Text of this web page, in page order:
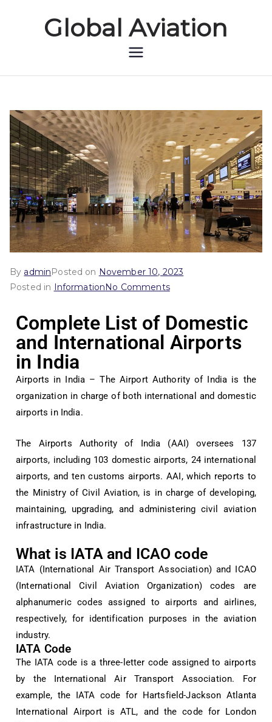
Global Aviation
By adminPosted on November 10, 2023
Posted in InformationNo Comments
Complete List of Domestic
and International Airports
in India
Airports in India – The Airport Authority of India is the
organization in charge of both international and domestic
airports in India.
The Airports Authority of India (AAI) oversees 137
airports, including 103 domestic airports, 24 international
airports, and ten customs airports. AAI, which reports to
the Ministry of Civil Aviation, is in charge of developing,
maintaining, upgrading, and administering civil aviation
infrastructure in India.
What is IATA and ICAO code
IATA (International Air Transport Association) and ICAO
(International Civil Aviation Organization) codes are
alphanumeric codes assigned to airports and airlines,
respectively, for identification purposes in the aviation
industry.
IATA Code
The IATA code is a three-letter code assigned to airports
by the International Air Transport Association. For
example, the IATA code for Hartsfield-Jackson Atlanta
International Airport is ATL, and the code for London